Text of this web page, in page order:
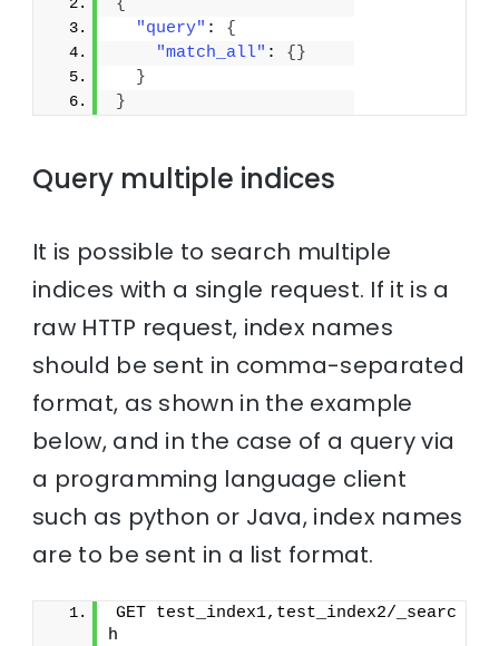
"query" : {
"match_all" : { }
}
}
Query multiple indices
It is possible to search multiple
indices with a single request. If it is a
raw HTTP request, index names
should be sent in comma-separated
format, as shown in the example
below, and in the case of a query via
a programming language client
such as python or Java, index names
are to be sent in a list format.
GET test_index1,test_index2/_searc
h